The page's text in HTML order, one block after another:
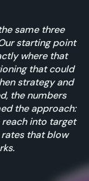
same three
starting point
where that
that could
strategy and
the numbers
the approach:
into target
that blow